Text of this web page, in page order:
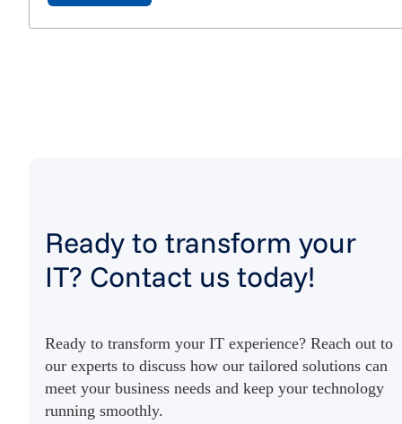
Ready to transform your
IT? Contact us today!
Ready to transform your IT experience? Reach out to
our experts to discuss how our tailored solutions can
meet your business needs and keep your technology
running smoothly.